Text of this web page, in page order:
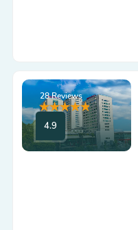
28 Reviews
4.9